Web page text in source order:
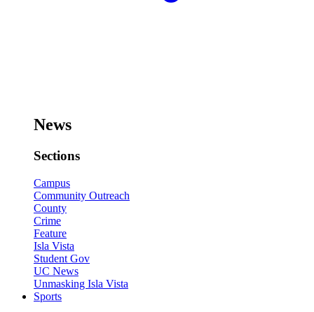
News
Sections
Campus
Community Outreach
County
Crime
Feature
Isla Vista
Student Gov
UC News
Unmasking Isla Vista
Sports